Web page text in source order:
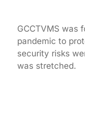
GCCTVMS was
pandemic to
security risks
was stretched.